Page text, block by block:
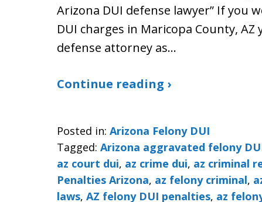
Arizona DUI defense lawyer” If you
DUI charges in Maricopa County,
defense attorney as…
Continue reading ›
Posted in: Arizona Felony DUI
Tagged: Arizona aggravated felony
az court dui, az crime dui, az criminal
Penalties Arizona, az felony criminal,
laws, AZ felony DUI penalties, az